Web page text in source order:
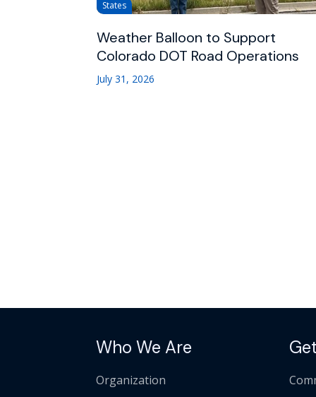
States
Weather Balloon to Support
Colorado DOT Road Operations
July 31, 2026
Who We Are
Organization